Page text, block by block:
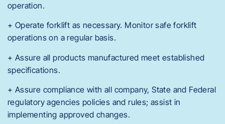
operation.
+ Operate forklift as necessary. Monitor safe forklift
operations on a regular basis.
+ Assure all products manufactured meet established
specifications.
+ Assure compliance with all company, State and Federal
regulatory agencies policies and rules; assist in
implementing approved changes.